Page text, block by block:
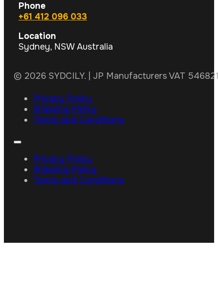
Phone
+61 412 096 033
Location
Sydney, NSW Australia
© 2026 SYDCILY. | JP Manufacturers VAT
Privacy Policy
Shipping Policy
Terms and Conditions
Privacy Policy
Shipping Policy
Terms and Conditions